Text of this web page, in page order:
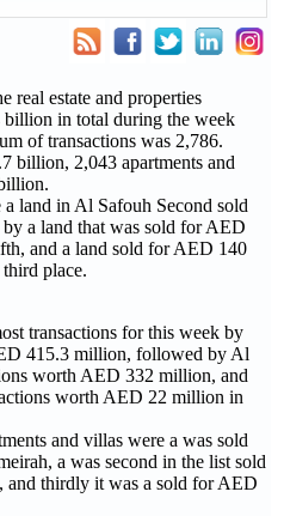
real estate and properties
in total during the week
of transactions was 2,786.
billion, 2,043 apartments and
land in Al Safouh Second sold
a land that was sold for AED
and a land sold for AED 140
place.
transactions for this week by
415.3 million, followed by Al
worth AED 332 million, and
worth AED 22 million in
and villas were a was sold
a was second in the list sold
thirdly it was a sold for AED